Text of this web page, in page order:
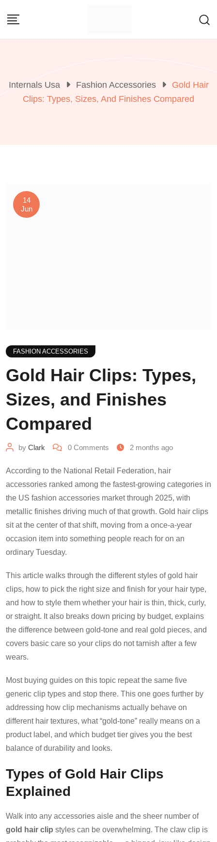
Internals Usa Fashion Accessories
Gold Hair
Clips: Types, Sizes, And Finishes Compared
14
Jun
FASHION ACCESSORIES
Gold Hair Clips: Types,
Sizes, and Finishes
Compared
by Clark 0 Comments 2 months ago
According to the National Retail Federation, hair
accessories ranked among the fastest-growing categories in
the US fashion accessories market through 2025, with
metallic finishes driving much of that growth. Gold hair clips
sit at the center of that shift, moving from a once-a-year
occasion item into something people reach for on an
ordinary Tuesday.
This article walks through the different styles of gold hair
clips, how to pick the right size and finish for your hair type,
and how to style them whether your hair is thin, thick, curly,
or straight. It also breaks down pricing by budget, explains
the difference between gold-tone and real gold pieces, and
covers basic care so your clips do not tarnish after a few
wears.
Most buying guides on this topic repeat the same five
generic clip types and stop there. This one goes further by
addressing how clip mechanisms actually behave on
different hair textures, what “gold-tone” really means on a
product label, and which budget tier gives you the best
balance of durability and looks.
Types of Gold Hair Clips
Explained
Walk into any accessories aisle and the sheer number of
gold hair clip styles can be overwhelming. The claw clip is